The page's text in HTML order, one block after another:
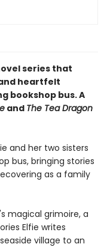
series that
heartfelt
bookshop bus. A
and The Tea Dragon
and her two sisters
bus, bringing stories
as a family
magical grimoire, a
Elfie writes
village to an